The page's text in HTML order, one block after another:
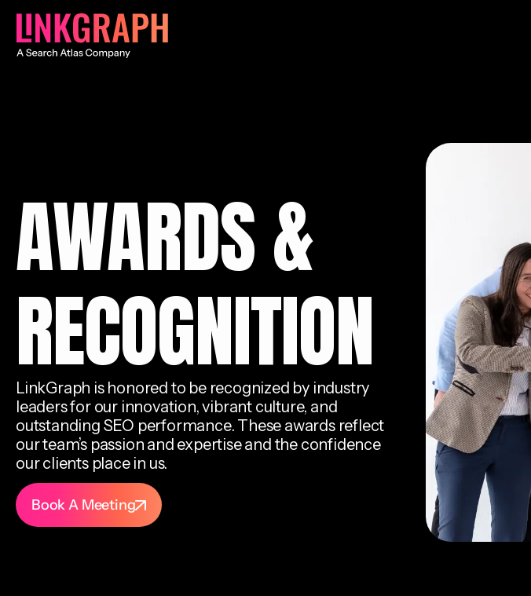
AWARDS &
RECOGNITION
LinkGraph is honored to be recognized by industry
leaders for our innovation, vibrant culture, and
outstanding SEO performance. These awards reflect
our team’s passion and expertise and the confidence
our clients place in us.
Book A Meeting